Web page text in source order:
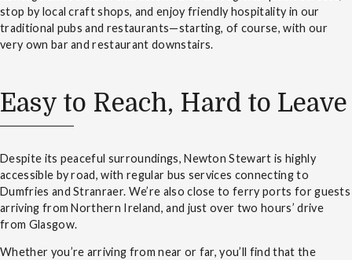
stop by local craft shops, and enjoy friendly hospitality in our
traditional pubs and restaurants—starting, of course, with our
very own bar and restaurant downstairs.
Easy to Reach, Hard to Leave
Despite its peaceful surroundings, Newton Stewart is highly
accessible by road, with regular bus services connecting to
Dumfries and Stranraer. We’re also close to ferry ports for guests
arriving from Northern Ireland, and just over two hours’ drive
from Glasgow.
Whether you’re arriving from near or far, you’ll find that the